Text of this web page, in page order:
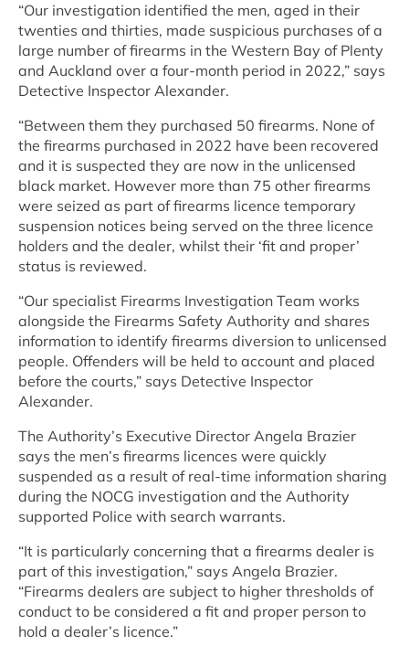
“Our investigation identified the men, aged in their
twenties and thirties, made suspicious purchases of a
large number of firearms in the Western Bay of Plenty
and Auckland over a four-month period in 2022,” says
Detective Inspector Alexander.
“Between them they purchased 50 firearms. None of
the firearms purchased in 2022 have been recovered
and it is suspected they are now in the unlicensed
black market. However more than 75 other firearms
were seized as part of firearms licence temporary
suspension notices being served on the three licence
holders and the dealer, whilst their ‘fit and proper’
status is reviewed.
“Our specialist Firearms Investigation Team works
alongside the Firearms Safety Authority and shares
information to identify firearms diversion to unlicensed
people. Offenders will be held to account and placed
before the courts,” says Detective Inspector
Alexander.
The Authority’s Executive Director Angela Brazier
says the men’s firearms licences were quickly
suspended as a result of real-time information sharing
during the NOCG investigation and the Authority
supported Police with search warrants.
“It is particularly concerning that a firearms dealer is
part of this investigation,” says Angela Brazier.
“Firearms dealers are subject to higher thresholds of
conduct to be considered a fit and proper person to
hold a dealer’s licence.”